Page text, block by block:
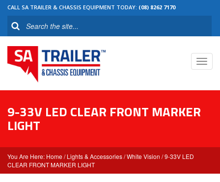
CALL SA TRAILER & CHASSIS EQUIPMENT TODAY: (08) 8262 7170
9-33V LED CLEAR FRONT MARKER
LIGHT
Home /Lights & Accessories/White Vision / 9-33V LED
CLEAR FRONT MARKER LIGHT